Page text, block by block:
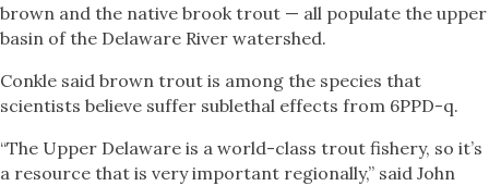
brown and the native brook trout — all populate the upper
basin of the Delaware River watershed.
Conkle said brown trout is among the species that
scientists believe suffer sublethal effects from 6PPD-q.
“The Upper Delaware is a world-class trout fishery, so it’s
a resource that is very important regionally,” said John